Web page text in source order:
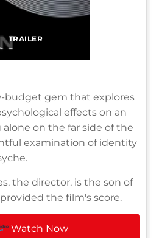
TRAILER
budget gem that explores
effects on an
on the far side of the
examination of identity
the director, is the son of
the film's score.
Watch Now